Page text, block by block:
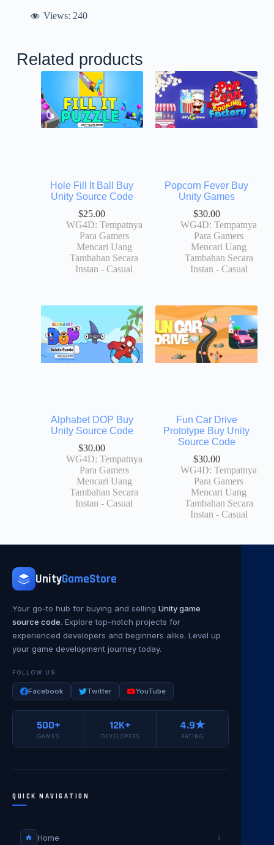
Views: 240
Related products
Hole Fill It Ball Buy
Unity Source Code
$25.00
WG4D: Tempatnya
Para Gamers
Mencari Uang
Tambahan Secara
Instan - Casual
Popcorn Fever Buy
Unity Games
$30.00
WG4D: Tempatnya
Para Gamers
Mencari Uang
Tambahan Secara
Instan - Casual
Alphabet DOP Buy
Unity Source Code
$30.00
WG4D: Tempatnya
Para Gamers
Mencari Uang
Tambahan Secara
Instan - Casual
Fun Car Drive
Prototype Buy Unity
Source Code
$30.00
WG4D: Tempatnya
Para Gamers
Mencari Uang
Tambahan Secara
Instan - Casual
UnityGameStore
Your go-to hub for buying and selling Unity game
source code. Explore top-notch projects for
experienced developers and beginners alike. Level up
your game development journey today.
FOLLOW US
Facebook Twitter YouTube
500+
GAMES
12K+
DEVELOPERS
4.9★
RATING
QUICK NAVIGATION
Home ›